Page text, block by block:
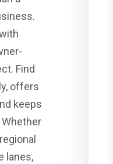
Find
offers
keeps
lanes,